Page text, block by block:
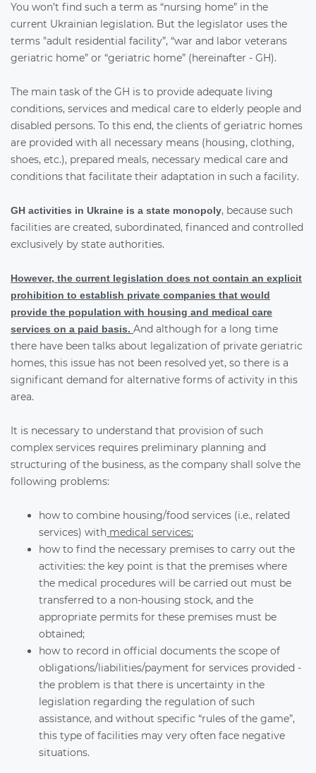
You won’t find such a term as “nursing home” in the
current Ukrainian legislation. But the legislator uses the
terms "adult residential facility”, “war and labor veterans
geriatric home” or “geriatric home” (hereinafter - GH).
The main task of the GH is to provide adequate living
conditions, services and medical care to elderly people and
disabled persons. To this end, the clients of geriatric homes
are provided with all necessary means (housing, clothing,
shoes, etc.), prepared meals, necessary medical care and
conditions that facilitate their adaptation in such a facility.
GH activities in Ukraine is a state monopoly, because such
facilities are created, subordinated, financed and controlled
exclusively by state authorities.
However, the current legislation does not contain an explicit
prohibition to establish private companies that would
provide the population with housing and medical care
services on a paid basis. And although for a long time
there have been talks about legalization of private geriatric
homes, this issue has not been resolved yet, so there is a
significant demand for alternative forms of activity in this
area.
It is necessary to understand that provision of such
complex services requires preliminary planning and
structuring of the business, as the company shall solve the
following problems:
how to combine housing/food services (i.e., related
services) with medical services;
how to find the necessary premises to carry out the
activities: the key point is that the premises where
the medical procedures will be carried out must be
transferred to a non-housing stock, and the
appropriate permits for these premises must be
obtained;
how to record in official documents the scope of
obligations/liabilities/payment for services provided -
the problem is that there is uncertainty in the
legislation regarding the regulation of such
assistance, and without specific “rules of the game”,
this type of facilities may very often face negative
situations.